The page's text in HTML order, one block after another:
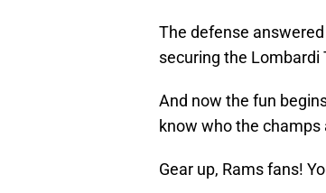
The defense
securing the Lombardi
And now the fun
know who the champs
Gear up, Rams fans!